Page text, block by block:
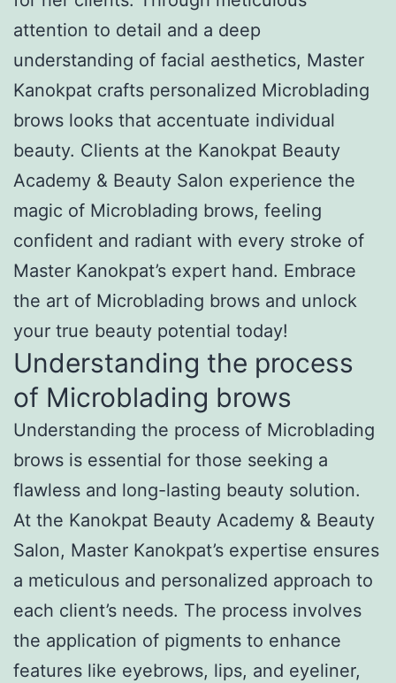
attention to detail and a deep
understanding of facial aesthetics, Master
Kanokpat crafts personalized Microblading
brows looks that accentuate individual
beauty. Clients at the Kanokpat Beauty
Academy & Beauty Salon experience the
magic of Microblading brows, feeling
confident and radiant with every stroke of
Master Kanokpat’s expert hand. Embrace
the art of Microblading brows and unlock
your true beauty potential today!
Understanding the process
of Microblading brows
Understanding the process of Microblading
brows is essential for those seeking a
flawless and long-lasting beauty solution.
At the Kanokpat Beauty Academy & Beauty
Salon, Master Kanokpat’s expertise ensures
a meticulous and personalized approach to
each client’s needs. The process involves
the application of pigments to enhance
features like eyebrows, lips, and eyeliner,